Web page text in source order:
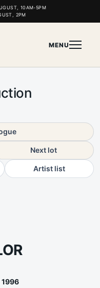
10AM-5PM
2PM
MENU
Next lot
Artist list
1996